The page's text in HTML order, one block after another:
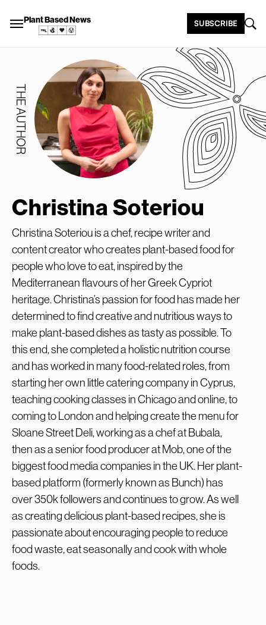
Plant Based News SUBSCRIBE
THE AUTHOR
Christina Soteriou
Christina Soteriou is a chef, recipe writer and
content creator who creates plant-based food for
people who love to eat, inspired by the
Mediterranean flavours of her Greek Cypriot
heritage. Christina’s passion for food has made her
determined to find creative and nutritious ways to
make plant-based dishes as tasty as possible. To
this end, she completed a holistic nutrition course
and has worked in many food-related roles, from
starting her own little catering company in Cyprus,
teaching cooking classes in Chicago and online, to
coming to London and helping create the menu for
Sloane Street Deli, working as a chef at Bubala,
then as a senior food producer at Mob, one of the
biggest food media companies in the UK. Her plant-
based platform (formerly known as Bunch) has
over 350k followers and continues to grow. As well
as creating delicious plant-based recipes, she is
passionate about encouraging people to reduce
food waste, eat seasonally and cook with whole
foods.